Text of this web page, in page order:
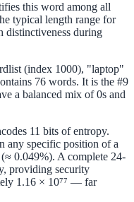
this word among all
typical length range for
distinctiveness during
(index 1000), "laptop"
76 words. It is the #9
a balanced mix of 0s and
11 bits of entropy.
any specific position of a
0.049%). A complete 24-
providing security
1.16 × 10⁷⁷ — far